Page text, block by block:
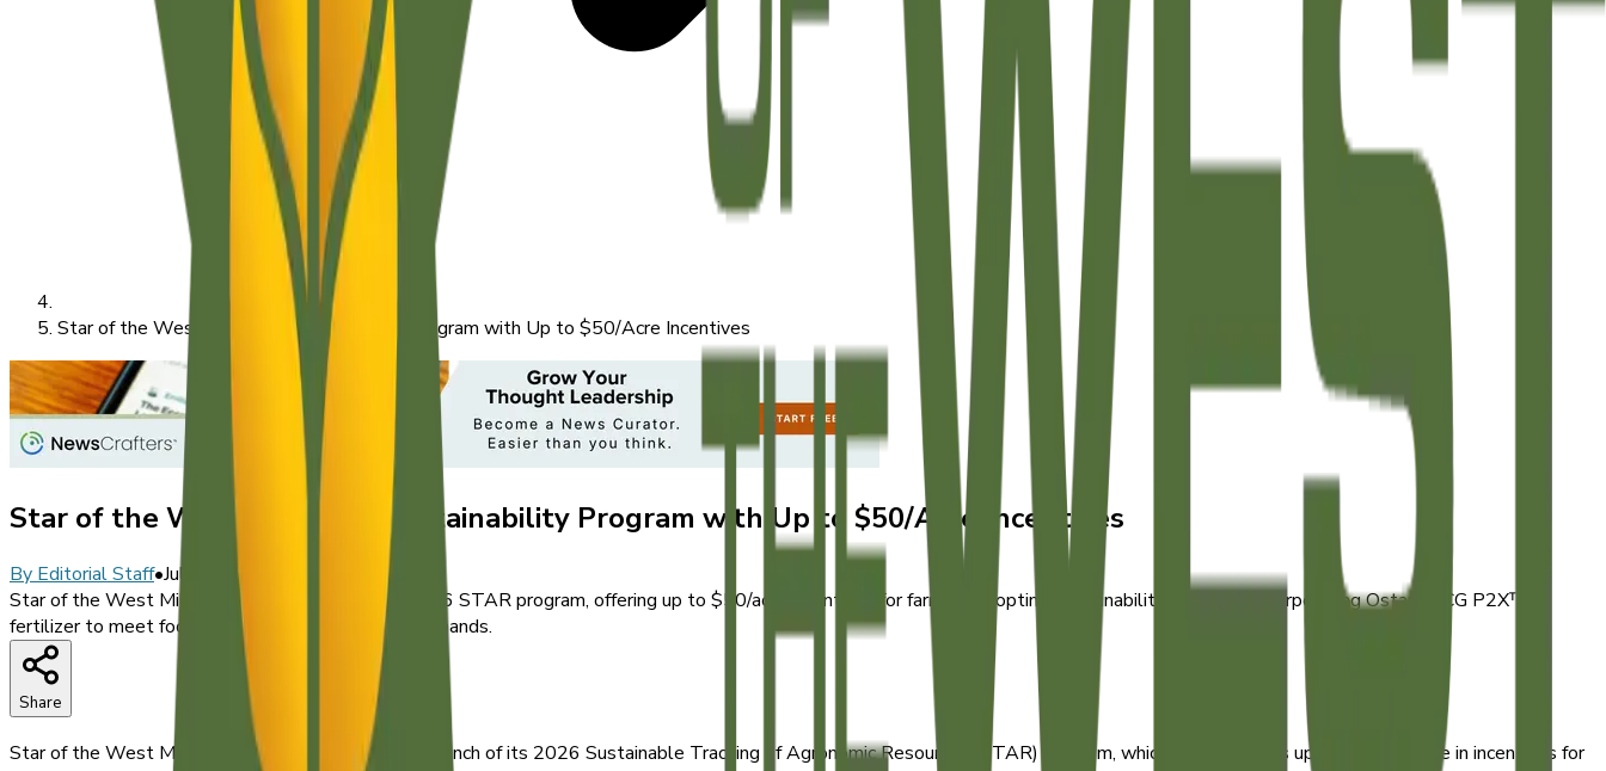
Star of the West Launches Sustainability Program with Up to $50/Acre Incentives
Star of the West Launches Sustainability Program with Up to $50/Acre Incentives
By Editorial Staff•July 8, 2026
Star of the West Milling Company launched its 2026 STAR program, offering up to $50/acre incentives for farmers adopting sustainability practices, incorporating Ostara's CG P2X™
fertilizer to meet food companies' transparency demands.
Share
Star of the West Milling Company announced the launch of its 2026 Sustainable Tracking of Agronomic Resources (STAR) program, which offers farmers up to $50 per acre in incentives for